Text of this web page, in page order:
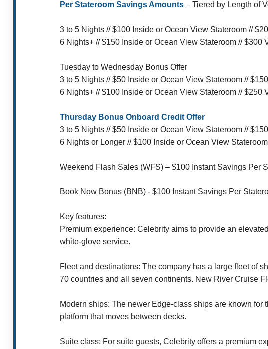
Per Stateroom Savings Amounts – Tiered by Length of
3 to 5 Nights // $100 Inside or Ocean View Stateroom //
6 Nights+ // $150 Inside or Ocean View Stateroom //
Tuesday to Wednesday Bonus Offer
3 to 5 Nights // $50 Inside or Ocean View Stateroom //
6 Nights+ // $100 Inside or Ocean View Stateroom //
Thursday Bonus Onboard Credit Offer
3 to 5 Nights // $50 Inside or Ocean View Stateroom //
6 Nights or Longer // $100 Inside or Ocean View
Weekend Flash Sales (WFS) – $100 Instant Savings Per
Book Now Bonus (BNB) - $100 Instant Savings Per
Key features:
Premium experience: Celebrity aims to provide an
white-glove service.
Fleet and destinations: The company has a large fleet of
70 countries and all seven continents. New River Cruise
Modern ships: The newer Edge-class ships are known
platform that moves between decks.
Suite class: For suite guests, Celebrity offers a premium